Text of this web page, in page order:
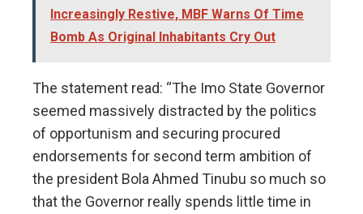
Increasingly Restive, MBF Warns Of Time
Bomb As Original Inhabitants Cry Out
The statement read: “The Imo State Governor
seemed massively distracted by the politics
of opportunism and securing procured
endorsements for second term ambition of
the president Bola Ahmed Tinubu so much so
that the Governor really spends little time in